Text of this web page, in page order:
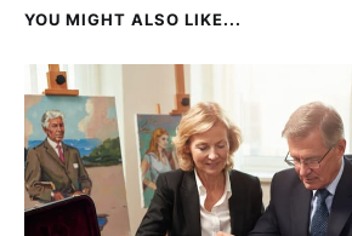
YOU MIGHT ALSO LIKE...